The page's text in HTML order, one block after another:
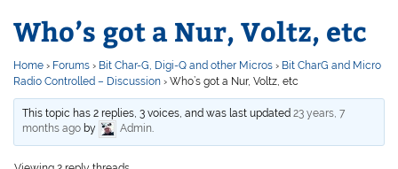
Who’s got a Nur, Voltz, etc
Home › Forums › Bit Char-G, Digi-Q and other Micros › Bit CharG and Micro
Radio Controlled – Discussion › Who’s got a Nur, Voltz, etc
This topic has 2 replies, 3 voices, and was last updated23 years, 7
months ago by Admin.